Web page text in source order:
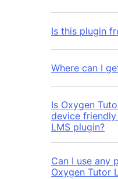
Is this plugin
Where can I
Is Oxygen
device friendly
LMS plugin?
Can I use any
Oxygen Tutor